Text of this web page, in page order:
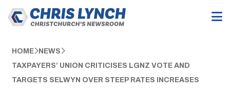
HOME NEWS
TAXPAYERS’ UNION CRITICISES LGNZ VOTE AND
TARGETS SELWYN OVER STEEP RATES INCREASES